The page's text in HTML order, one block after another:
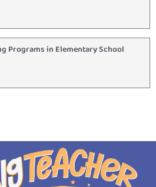
Programs in Elementary School